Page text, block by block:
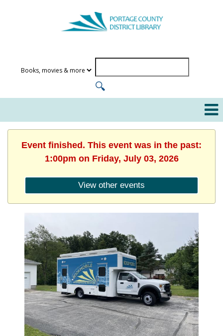
Event finished. This event was in the past:
1:00pm on Friday, July 03, 2026
View other events